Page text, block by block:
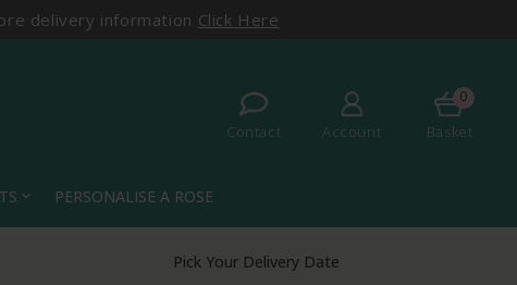
delivery information Click Here
Contact Account
0
Basket
expand_more PERSONALISE A ROSE
Over 50 Years Experience